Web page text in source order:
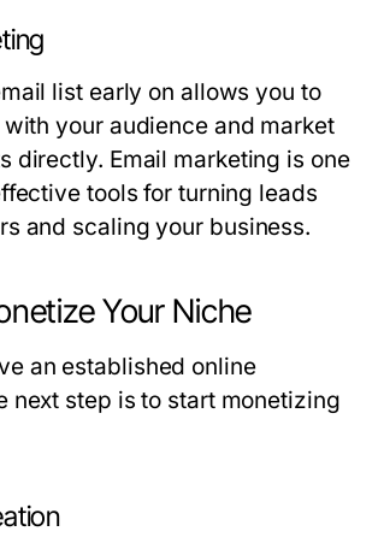
list early on allows you to
your audience and market
directly. Email marketing is one
tools for turning leads
and scaling your business.
Your Niche
an established online
next step is to start monetizing